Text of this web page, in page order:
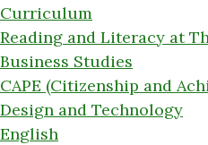
Curriculum
Reading and Literacy at
Business Studies
CAPE (Citizenship and
Design and Technology
English